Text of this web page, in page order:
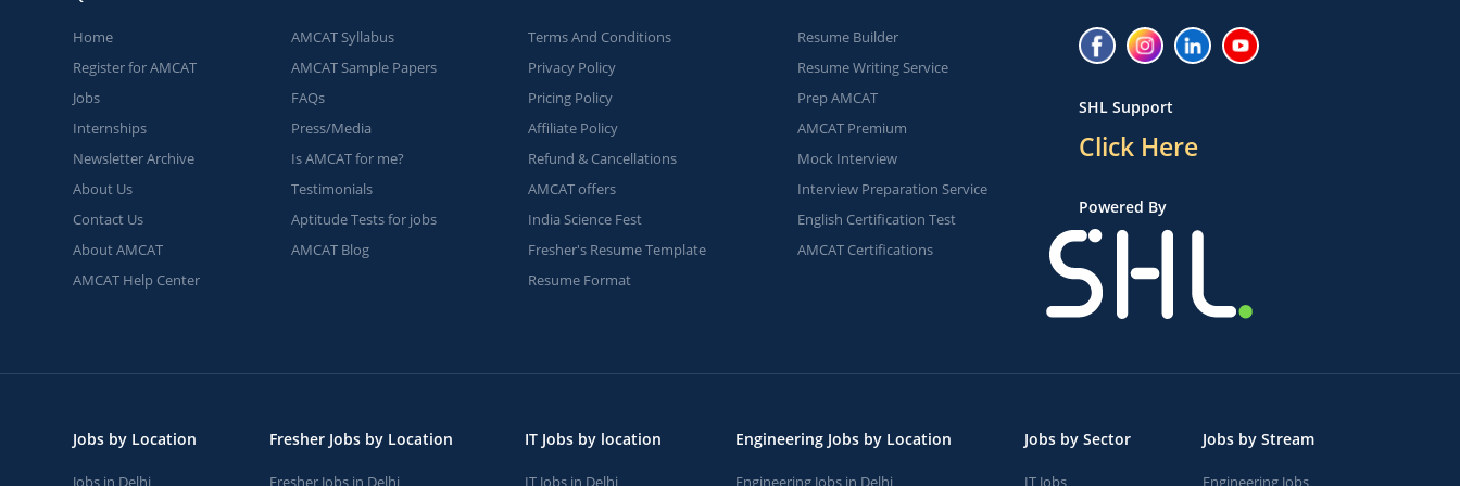
Home
Register for AMCAT
Jobs
Internships
Newsletter Archive
About Us
Contact Us
About AMCAT
AMCAT Help Center
AMCAT Syllabus
AMCAT Sample Papers
FAQs
Press/Media
Is AMCAT for me?
Testimonials
Aptitude Tests for jobs
AMCAT Blog
Terms And Conditions
Privacy Policy
Pricing Policy
Affiliate Policy
Refund & Cancellations
AMCAT offers
India Science Fest
Fresher's Resume Template
Resume Format
Resume Builder
Resume Writing Service
Prep AMCAT
AMCAT Premium
Mock Interview
Interview Preparation Service
English Certification Test
AMCAT Certifications
SHL Support
Click Here
Powered By
Jobs by Location
Jobs in Delhi
Fresher Jobs by Location
Fresher Jobs in Delhi
IT Jobs by location
IT Jobs in Delhi
Engineering Jobs by Location
Engineering Jobs in Delhi
Jobs by Sector
IT Jobs
Jobs by Stream
Engineering Jobs